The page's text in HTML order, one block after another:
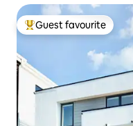
Top guest favourite
Guest favourite